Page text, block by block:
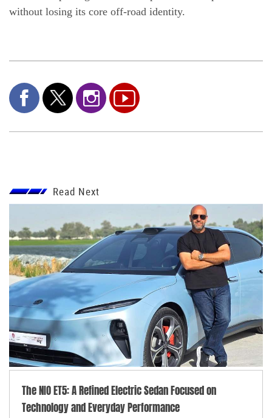
without losing its core off-road identity.
Read Next
The NIO ET5: A Refined Electric Sedan Focused on
Technology and Everyday Performance